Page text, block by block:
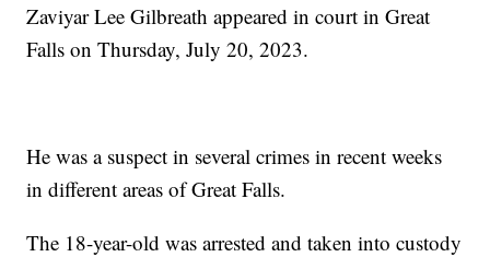
Zaviyar Lee Gilbreath appeared in court in Great
Falls on Thursday, July 20, 2023.
He was a suspect in several crimes in recent weeks
in different areas of Great Falls.
The 18-year-old was arrested and taken into custody